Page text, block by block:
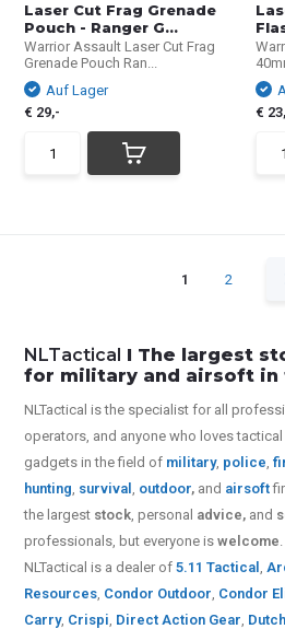
Laser Cut Frag Grenade
Pouch - Ranger G...
Warrior Assault Laser Cut Frag
Grenade Pouch Ran...
Auf Lager
€ 29,-
€
1 2
NLTactical I The largest
for military and airsoft in
NLTactical is the specialist for all
operators, and anyone who loves
gadgets in the field of military, police,
hunting, survival, outdoor, and airsoft
the largest stock, personal advice, and
professionals, but everyone iswelcome.
NLTactical is a dealer of5.11 Tactical,
Resources, Condor Outdoor, Condor
Carry, Crispi, Direct Action Gear,